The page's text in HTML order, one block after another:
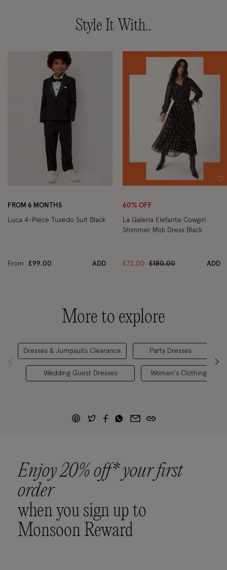
Style It With..
Wishlist
FROM 6 MONTHS
Luca 4-Piece Tuxedo Suit Black
From £99.00 ADD
60% OFF
La Galeria Elefante Cowgirl
Shimmer Midi Dress Black
£72.00 Price reduced from
£180.00to ADD
More to explore
Dresses & Jumpsuits Clearance
Wedding Guest Dresses
Party Dresses
Women's Clothing
Enjoy 20% off* your first
order
when you sign up to
Monsoon Reward